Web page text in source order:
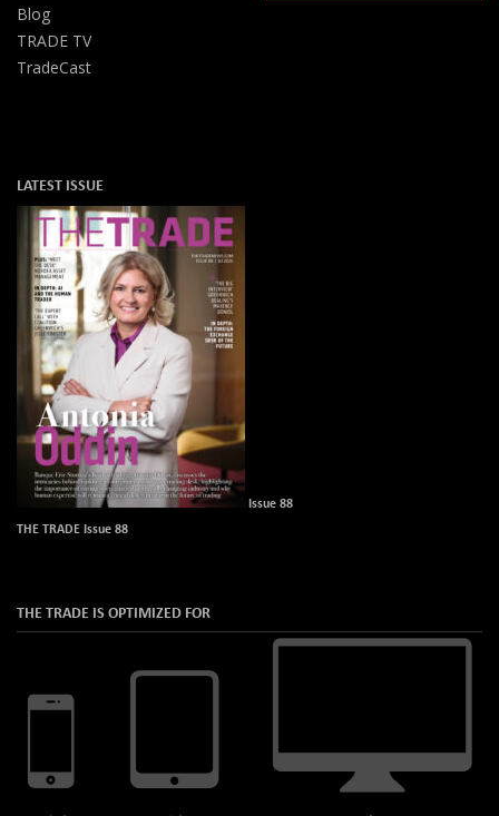
Blog
TRADE TV
TradeCast
LATEST ISSUE
Issue 88
THE TRADE Issue 88
THE TRADE IS OPTIMIZED FOR